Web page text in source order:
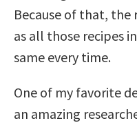
Because of that, the
as all those recipes
same every time.
One of my favorite
an amazing